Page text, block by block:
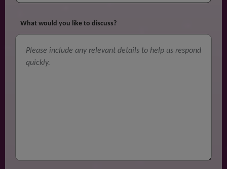
What would you like to discuss?